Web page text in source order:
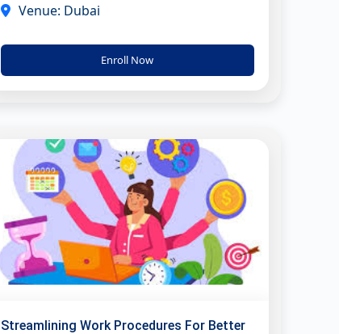
Venue: Dubai
Enroll Now
Streamlining Work Procedures For Better